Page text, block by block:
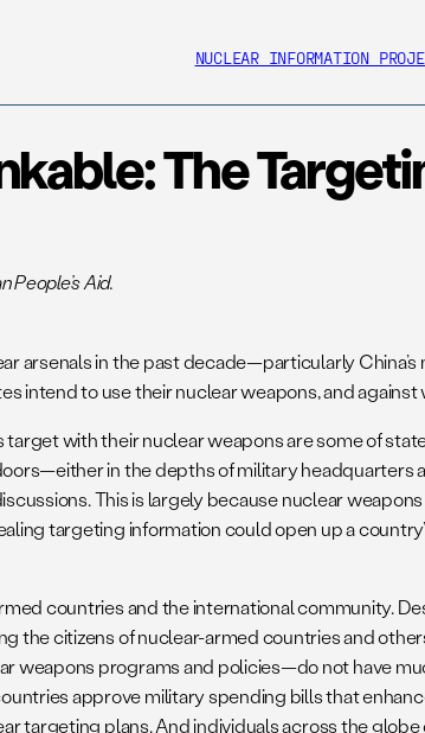
NUCLEAR INFORMATION
The
Aid.
in the past decade—particularly China’s
to use their nuclear weapons, and
with their nuclear weapons are some of
in the depths of military headquarters
This is largely because nuclear
targeting information could open up a
countries and the international community.
citizens of nuclear-armed countries and
weapons programs and policies—do not have
approve military spending bills that
targeting plans. And individuals across the